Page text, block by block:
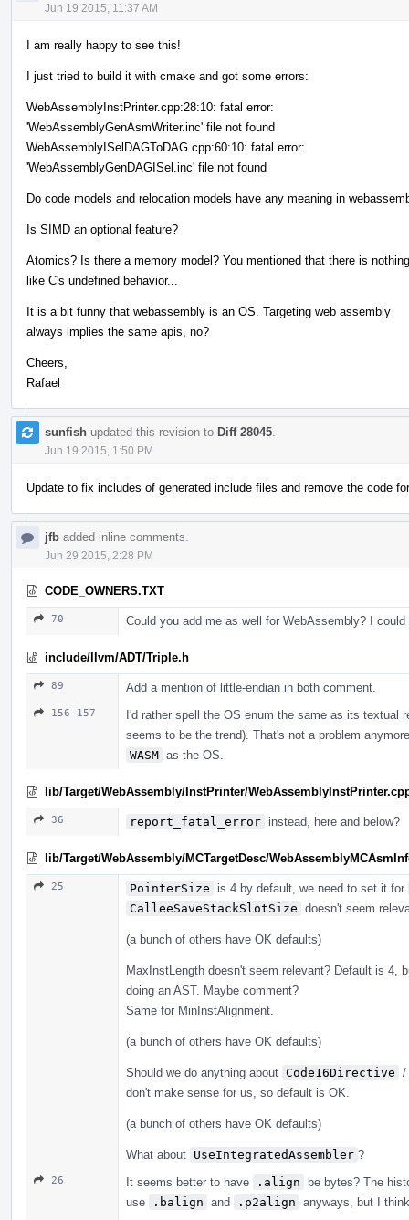
Jun 19 2015, 11:37 AM
I am really happy to see this!
I just tried to build it with cmake and got some errors:
WebAssemblyInstPrinter.cpp:28:10: fatal error:
'WebAssemblyGenAsmWriter.inc' file not found
WebAssemblyISelDAGToDAG.cpp:60:10: fatal error:
'WebAssemblyGenDAGISel.inc' file not found
Do code models and relocation models have any meaning in
Is SIMD an optional feature?
Atomics? Is there a memory model? You mentioned that there is nothing
like C's undefined behavior...
It is a bit funny that webassembly is an OS. Targeting web assembly
always implies the same apis, no?
Cheers,
Rafael
sunfish updated this revision to Diff 28045
Jun 19 2015, 1:50 PM
Update to fix includes of generated include files and remove the code
jfb added inline comments.
Jun 29 2015, 2:28 PM
CODE_OWNERS.TXT
70 Could you add me as well for WebAssembly? I
include/llvm/ADT/Triple.h
89 Add a mention of little-endian in both comment.
156–157
I'd rather spell the OS enum the same as its textual
seems to be the trend). That's not a problem
WASM as the OS.
lib/Target/WebAssembly/InstPrinter/
36 report_fatal_error instead, here and below?
lib/Target/WebAssembly/MCTargetDesc/
25 PointerSize
is 4 by default, we need to set it for
CalleeSaveStackSlotSize doesn't seem
(a bunch of others have OK defaults)
MaxInstLength doesn't seem relevant? Default is 4,
doing an AST. Maybe comment?
Same for MinInstAlignment.
(a bunch of others have OK defaults)
Should we do anything about Code16Directive /
don't make sense for us, so default is OK.
(a bunch of others have OK defaults)
What about UseIntegratedAssembler ?
26 It seems better to have .align
be bytes? The
use
.balign and .p2align anyways, but I